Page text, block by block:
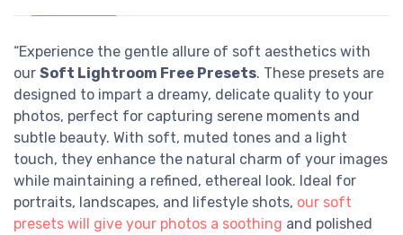
“Experience the gentle allure of soft aesthetics with
our Soft Lightroom Free Presets. These presets are
designed to impart a dreamy, delicate quality to your
photos, perfect for capturing serene moments and
subtle beauty. With soft, muted tones and a light
touch, they enhance the natural charm of your images
while maintaining a refined, ethereal look. Ideal for
portraits, landscapes, and lifestyle shots, our soft
presets will give your photos a soothing and polished